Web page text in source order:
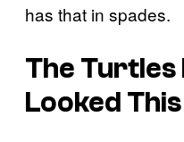
has that in spades.
The Turtles
Looked